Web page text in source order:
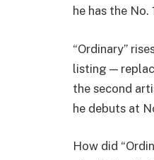
he has the
“Ordinary”
listing —
the second
he debuts at
How did